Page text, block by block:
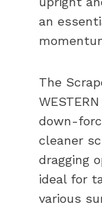
an
The
down-
cleaner
dragging
ideal for
various